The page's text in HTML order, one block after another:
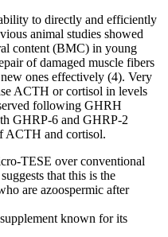
to directly and efficiently
animal studies showed
content (BMC) in young
of damaged muscle fibers
ones effectively (4). Very
ACTH or cortisol in levels
following GHRH
GHRP-6 and GHRP-2
ACTH and cortisol.
TESE over conventional
that this is the
are azoospermic after
known for its